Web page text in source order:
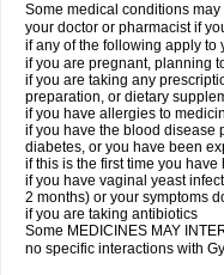
Some medical conditions may
your doctor or pharmacist if
if any of the following apply to
if you are pregnant, planning
if you are taking any
preparation, or dietary
if you have allergies to
if you have the blood disease
diabetes, or you have been
if this is the first time you
if you have vaginal yeast
2 months) or your symptoms
if you are taking antibiotics
Some MEDICINES MAY
no specific interactions with